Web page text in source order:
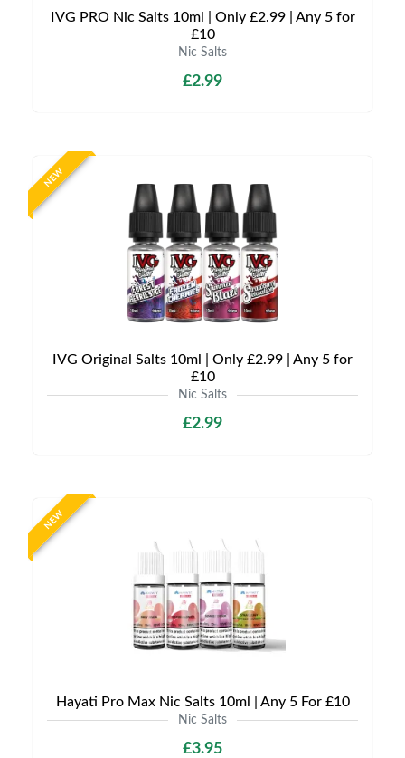
IVG PRO Nic Salts 10ml | Only £2.99 | Any 5 for
£10
Nic Salts
£2.99
NEW
IVG Original Salts 10ml | Only £2.99 | Any 5 for
£10
Nic Salts
£2.99
NEW
Hayati Pro Max Nic Salts 10ml | Any 5 For £10
Nic Salts
£3.95